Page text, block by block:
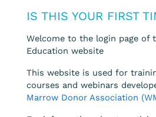
IS THIS YOUR FIRST
Welcome to the login page of
Education website
This website is used for
courses and webinars
Marrow Donor Association